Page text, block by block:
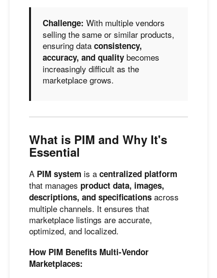
Challenge: With multiple vendors
selling the same or similar products,
ensuring data consistency,
accuracy, and quality becomes
increasingly difficult as the
marketplace grows.
What is PIM and Why It's
Essential
A PIM system is a centralized platform
that manages product data, images,
descriptions, and specifications across
multiple channels. It ensures that
marketplace listings are accurate,
optimized, and localized.
How PIM Benefits Multi-Vendor
Marketplaces: